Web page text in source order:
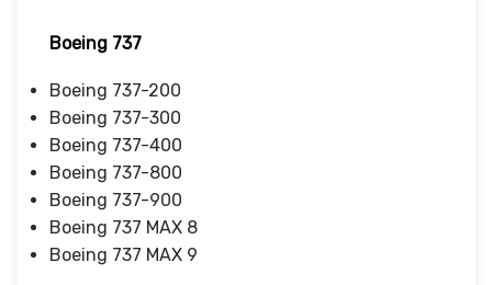
Boeing 737
Boeing 737-200
Boeing 737-300
Boeing 737-400
Boeing 737-800
Boeing 737-900
Boeing 737 MAX 8
Boeing 737 MAX 9